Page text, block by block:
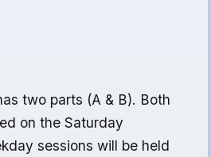
Banks
Exchange
two parts (A & B). Both
on the Saturday
sessions will be held